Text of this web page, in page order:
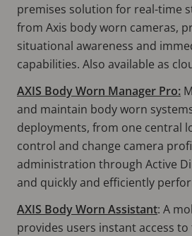
premises solution for real-time
from Axis body worn cameras,
situational awareness and
capabilities. Also available as
AXIS Body Worn Manager Pro:
and maintain body worn
deployments, from one central
control and change camera
administration through Active
and quickly and efficiently
AXIS Body Worn Assistant: A
provides users instant access